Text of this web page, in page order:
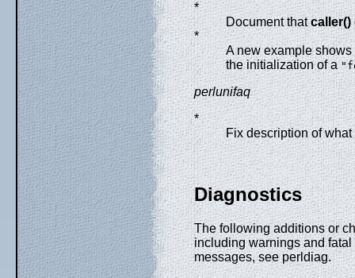
*
Document thatcaller()
*
A new example
the initialization of a
perlunifaq
*
Fix description of
Diagnostics
The following additions or
including warnings and
messages, see perldiag.